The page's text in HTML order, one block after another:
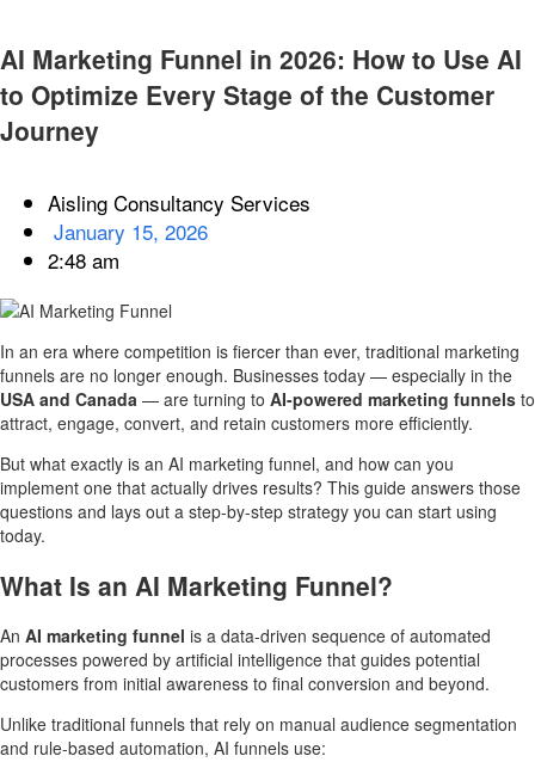
AI Marketing Funnel in 2026: How to Use AI
to Optimize Every Stage of the Customer
Journey
Aisling Consultancy Services
January 15, 2026
2:48 am
In an era where competition is fiercer than ever, traditional marketing
funnels are no longer enough. Businesses today — especially in the
USA and Canada — are turning to AI-powered marketing funnels to
attract, engage, convert, and retain customers more efficiently.
But what exactly is an AI marketing funnel, and how can you
implement one that actually drives results? This guide answers those
questions and lays out a step-by-step strategy you can start using
today.
What Is an AI Marketing Funnel?
An AI marketing funnel is a data-driven sequence of automated
processes powered by artificial intelligence that guides potential
customers from initial awareness to final conversion and beyond.
Unlike traditional funnels that rely on manual audience segmentation
and rule-based automation, AI funnels use: